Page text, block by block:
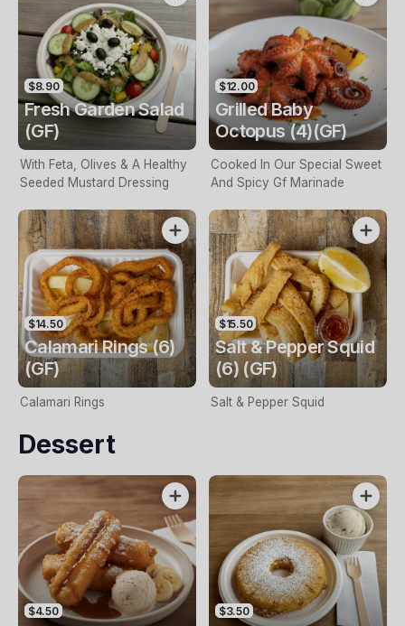
$8.90
Fresh Garden Salad
(GF)
With Feta, Olives & A Healthy
Seeded Mustard Dressing
$12.00
Grilled Baby
Octopus (4)(GF)
Cooked In Our Special Sweet
And Spicy Gf Marinade
$14.50
Calamari Rings (6)
(GF)
Calamari Rings
$15.50
Salt & Pepper Squid
(6) (GF)
Salt & Pepper Squid
Dessert
$4.50 $3.50